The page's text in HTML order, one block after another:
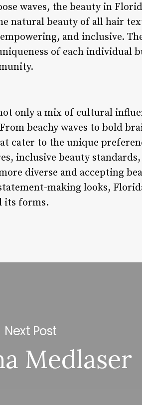
waves, the beauty in
natural beauty of all hair
and inclusive.
of each individual
only a mix of cultural
beachy waves to bold
cater to the unique
inclusive beauty
diverse and accepting
making looks,
its forms.
Next Post
Medlaser